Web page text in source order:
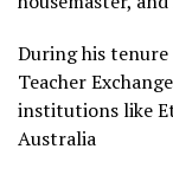
During his tenure
Teacher
institutions like
Australia